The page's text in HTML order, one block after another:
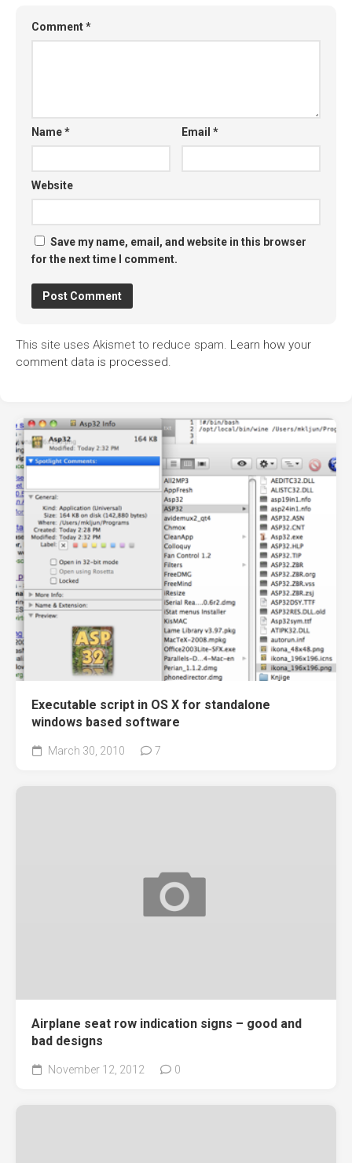
Comment*
Name* Email*
Website
Save my name, email, and website in this browser
for the next time I comment.
This site uses Akismet to reduce spam. Learn how your
comment data is processed.
Executable script in OS X for standalone
windows based software
March 30, 2010 7
Airplane seat row indication signs – good and
bad designs
November 12, 2012 0